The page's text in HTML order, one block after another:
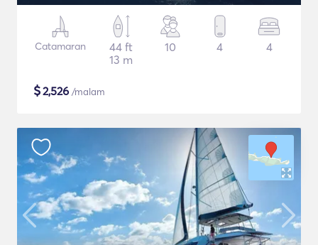
Catamaran
44 ft
13 m
10 4 4
$2,526 /malam